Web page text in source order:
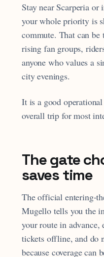
Stay near Scarperia
your whole priority is
commute. That can
rising fan groups,
anyone who values a
city evenings.
It is a good
overall trip for most
The gate
saves time
The official entering-
Mugello tells you the
your route in advance,
tickets offline, and do
because coverage can